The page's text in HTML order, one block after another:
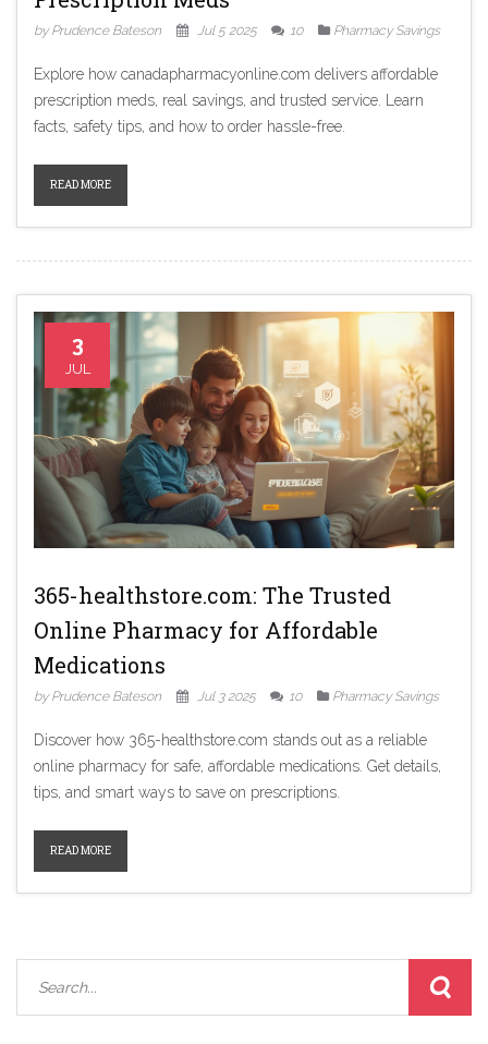
by Prudence Bateson Jul 5 2025 10 Pharmacy Savings
Explore how canadapharmacyonline.com delivers affordable
prescription meds, real savings, and trusted service. Learn
facts, safety tips, and how to order hassle-free.
READ MORE
3
JUL
365-healthstore.com: The Trusted
Online Pharmacy for Affordable
Medications
by Prudence Bateson Jul 3 2025 10 Pharmacy Savings
Discover how 365-healthstore.com stands out as a reliable
online pharmacy for safe, affordable medications. Get details,
tips, and smart ways to save on prescriptions.
READ MORE